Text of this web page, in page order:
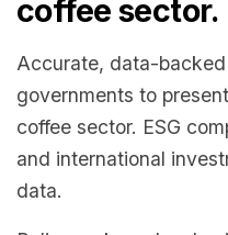
coffee sector.
Accurate, data-
governments to
coffee sector. ESG
and international
data.